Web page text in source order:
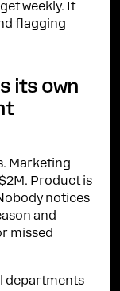
weekly. It
flagging
its own
Marketing
Product is
notices
and
missed
departments